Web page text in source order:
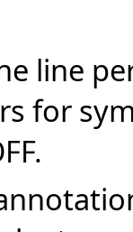
line
for